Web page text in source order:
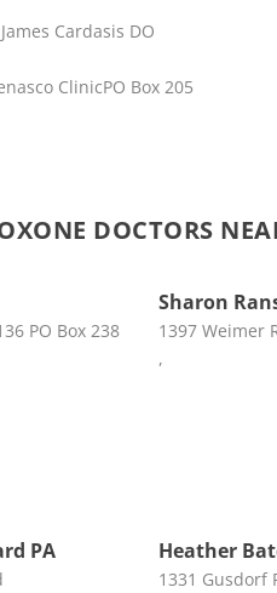
Cardasis DO
ClinicPO Box 205
DOCTORS
PO Box 238
Sharon
1397 Weimer
,
PA Heather
1331 Gusdorf